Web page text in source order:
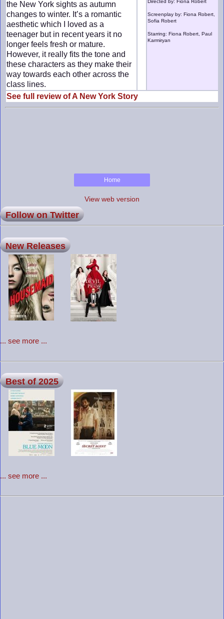
the New York sights as autumn
changes to winter. It’s a romantic
aesthetic which I loved as a
teenager but in recent years it no
longer feels fresh or mature.
However, it really fits the tone and
these characters as they make their
way towards each other across the
class lines.
Directed by: Fiona Robert
Screenplay by: Fiona Robert,
Sofia Robert
Starring: Fiona Robert, Paul
Karmiryan
See full review of A New York Story
Home
View web version
Follow on Twitter
New Releases
... see more ...
Best of 2025
... see more ...